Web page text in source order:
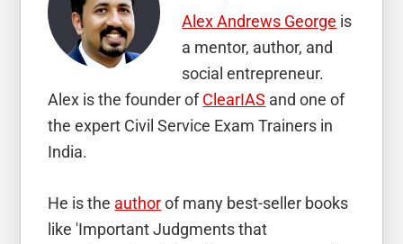
Alex Andrews George is
a mentor, author, and
social entrepreneur.
Alex is the founder ofClearIAS and one of
the expert Civil Service Exam Trainers in
India.
He is the authorof many best-seller books
like 'Important Judgments that